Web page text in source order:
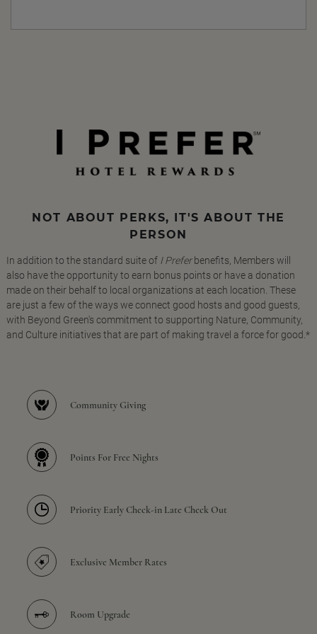
NOT ABOUT PERKS, IT'S ABOUT THE
PERSON
In addition to the standard suite of I Preferbenefits, Members will
also have the opportunity to earn bonus points or have a donation
made on their behalf to local organizations at each location. These
are just a few of the ways we connect good hosts and good guests,
with Beyond Green's commitment to supporting Nature, Community,
and Culture initiatives that are part of making travel a force for good.*
Community Giving
Points For Free Nights
Priority Early Check-in Late Check Out
Exclusive Member Rates
Room Upgrade